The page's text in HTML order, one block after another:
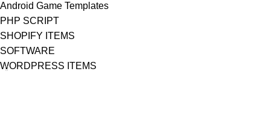
Android Game Templates
PHP SCRIPT
SHOPIFY ITEMS
SOFTWARE
WORDPRESS ITEMS